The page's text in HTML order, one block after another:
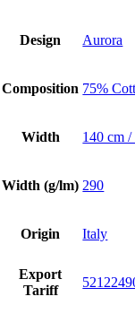
Design Aurora
Composition 75%
Width 140 cm
Width (g/lm) 290
Origin Italy
Export
Tariff